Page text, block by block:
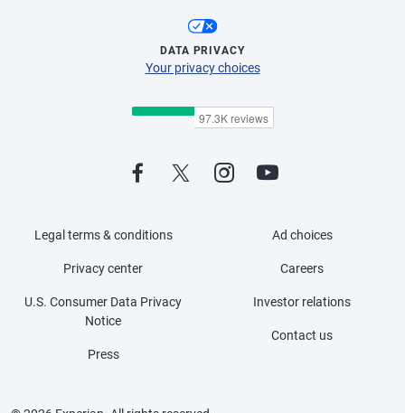
DATA PRIVACY
Your privacy choices
Legal terms & conditions
Privacy center
U.S. Consumer Data Privacy
Notice
Press
Ad choices
Careers
Investor relations
Contact us